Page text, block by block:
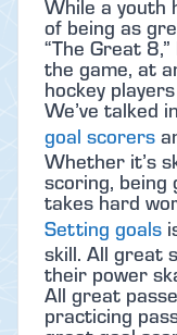
While a youth
of being as
“The Great
the game, at
hockey
We’ve talked
goal scorers
Whether it’s
scoring, being
takes hard
Setting goals
skill. All great
their power
All great
practicing